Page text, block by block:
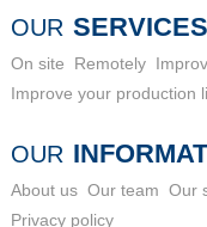
OUR SERVICES
On site Remotely
Improve your production
OUR
About us Our team Our
Privacy policy